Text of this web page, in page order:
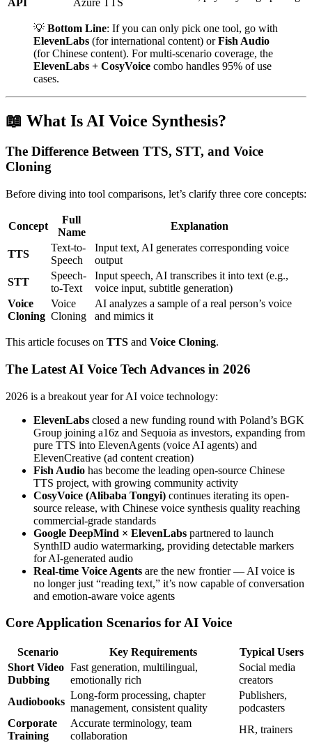
💡 Bottom Line: If you can only pick one tool, go with
ElevenLabs (for international content) orFish Audio
(for Chinese content). For multi-scenario coverage, the
ElevenLabs + CosyVoice combo handles 95% of use
cases.
📖 What Is AI Voice Synthesis?
The Difference Between TTS, STT, and Voice
Cloning
Before diving into tool comparisons, let’s clarify three core concepts:
Concept
Full
Name
Explanation
TTS
Text-to-
Speech
Input text, AI generates corresponding voice
output
STT
Speech-
to-Text
Input speech, AI transcribes it into text (e.g.,
voice input, subtitle generation)
Voice
Cloning
Voice
Cloning
AI analyzes a sample of a real person’s voice
and mimics it
This article focuses on TTS and Voice Cloning.
The Latest AI Voice Tech Advances in 2026
2026 is a breakout year for AI voice technology:
ElevenLabs closed a new funding round with Poland’s BGK
Group joining a16z and Sequoia as investors, expanding from
pure TTS into ElevenAgents (voice AI agents) and
ElevenCreative (ad content creation)
Fish Audio has become the leading open-source Chinese
TTS project, with growing community activity
CosyVoice (Alibaba Tongyi) continues iterating its open-
source release, with Chinese voice synthesis quality reaching
commercial-grade standards
Google DeepMind × ElevenLabs partnered to launch
SynthID audio watermarking, providing detectable markers
for AI-generated audio
Real-time Voice Agents are the new frontier — AI voice is
no longer just “reading text,” it’s now capable of conversation
and emotion-aware voice agents
Core Application Scenarios for AI Voice
Scenario Key Requirements
Typical Users
Short Video
Dubbing
Fast generation, multilingual,
emotionally rich
Social media
creators
Audiobooks
Long-form processing, chapter
management, consistent quality
Publishers,
podcasters
Corporate
Training
Accurate terminology, team
collaboration
HR, trainers